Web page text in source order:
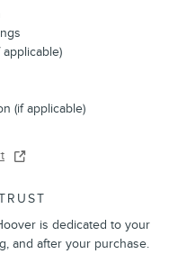
(if applicable)
is dedicated to your
and after your purchase.